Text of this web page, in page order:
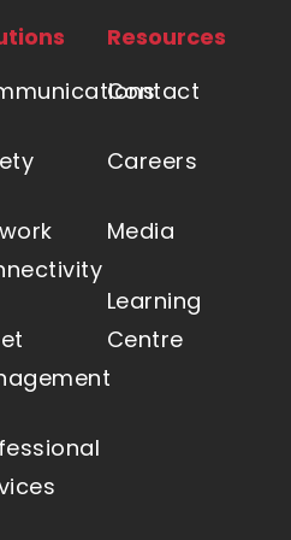
including shelters
tools and systems
in video and
Resources
Contact
Careers
Media
Learning
Centre